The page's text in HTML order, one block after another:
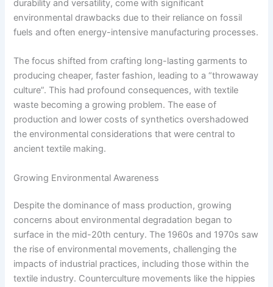
durability and versatility, come with significant
environmental drawbacks due to their reliance on fossil
fuels and often energy-intensive manufacturing processes.
The focus shifted from crafting long-lasting garments to
producing cheaper, faster fashion, leading to a “throwaway
culture”. This had profound consequences, with textile
waste becoming a growing problem. The ease of
production and lower costs of synthetics overshadowed
the environmental considerations that were central to
ancient textile making.
Growing Environmental Awareness
Despite the dominance of mass production, growing
concerns about environmental degradation began to
surface in the mid-20th century. The 1960s and 1970s saw
the rise of environmental movements, challenging the
impacts of industrial practices, including those within the
textile industry. Counterculture movements like the hippies